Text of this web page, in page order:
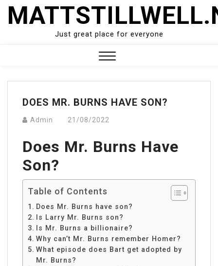
Skip
Just great place for everyone
Menu
DOES MR. BURNS HAVE SON?
Admin 21/08/2022
Does Mr. Burns Have
Son?
Table of Contents
Does Mr. Burns have son?
Is Larry Mr. Burns son?
Is Mr. Burns a billionaire?
Why can’t Mr. Burns remember Homer?
What episode does Bart get adopted by
Mr. Burns?